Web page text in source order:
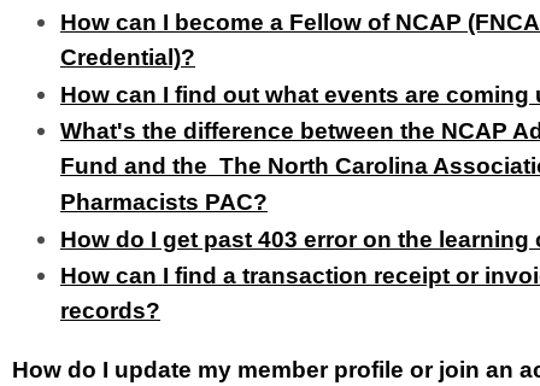
How can I become a Fellow of NCAP
Credential)?
How can I find out what events are coming
What's the difference between the NCAP
Fund and the The North Carolina
Pharmacists PAC?
How do I get past 403 error on the learning
How can I find a transaction receipt or
records?
How do I update my member profile or join an